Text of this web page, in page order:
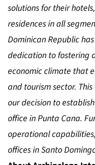
solutions for their
residences in all
Dominican Republic
dedication to fostering
economic climate that
and tourism sector.
our decision to
office in Punta Cana.
operational
offices in Santo